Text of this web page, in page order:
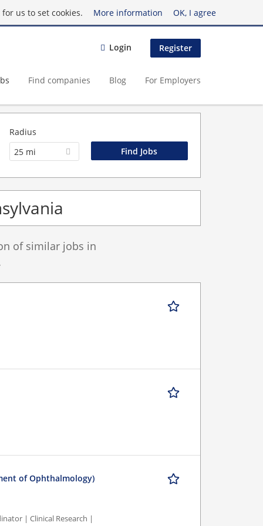
us to set cookies. More information OK, I agree
Login Register
Find companies Blog For Employers
Radius
25 mi
of similar jobs in
of Ophthalmology)
| Clinical Research |